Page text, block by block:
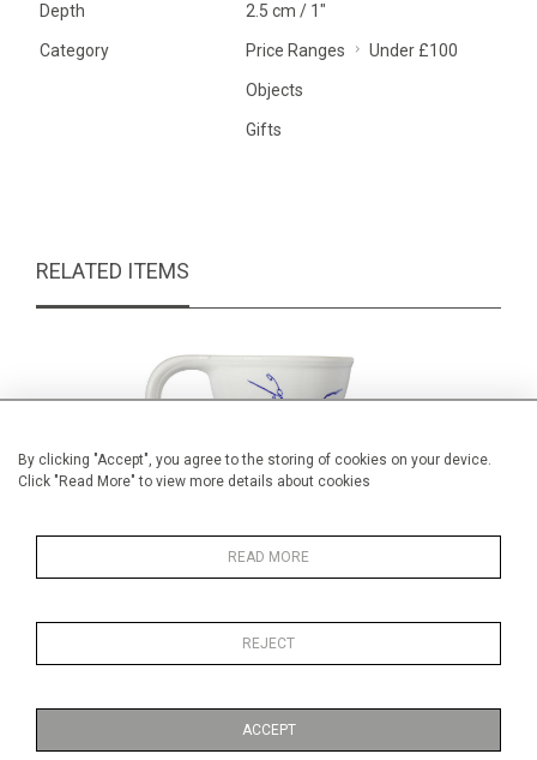
By clicking "Accept", you agree to the storing of cookies on your device.
Click "Read More" to view more details about cookies
READ MORE
REJECT
ACCEPT
Depth 2.5 cm / 1"
Category Price Ranges Under £100
Objects
Gifts
RELATED ITEMS
£150.00